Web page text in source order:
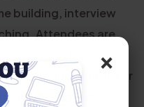
×
building, interview
Attendees are
such as
requirements for
is designed to